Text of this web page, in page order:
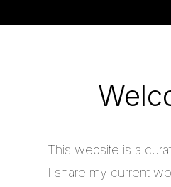
This website is a
I share my current